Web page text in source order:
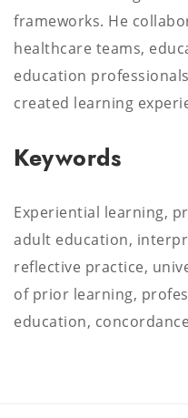
frameworks. He
healthcare teams,
education
created learning
Keywords
Experiential learning,
adult education,
reflective practice,
of prior learning,
education, concordance